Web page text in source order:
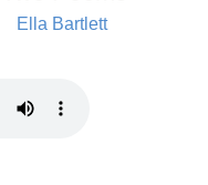
Ella Bartlett